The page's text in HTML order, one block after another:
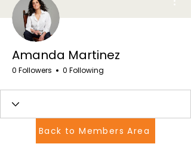
Amanda Martinez
0 Followers 0 Following
Back to Members Area